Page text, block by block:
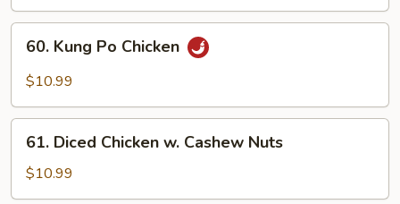
Sauce
Kung
Po
60. Kung Po Chicken
$10.99
Diced
Chicken
w.
61. Diced Chicken w. Cashew Nuts
$10.99